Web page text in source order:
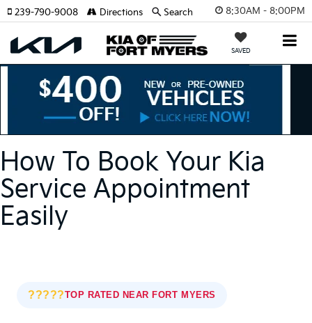
8:30AM - 8:00PM
SAVED
239-790-9008 Directions Search
How To Book Your Kia
Service Appointment
Easily
?????TOP RATED NEAR FORT MYERS